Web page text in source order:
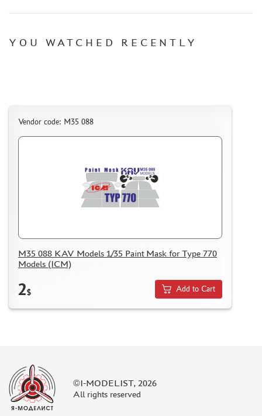
YOU WATCHED RECENTLY
Vendor code: M35 088
M35 088 KAV Models 1/35 Paint Mask for Type 770
Models (ICM)
2$ Add to Cart
©I-MODELIST, 2026
All rights reserved